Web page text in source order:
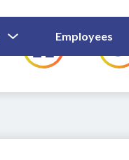
Submenu
For
Community
Employees